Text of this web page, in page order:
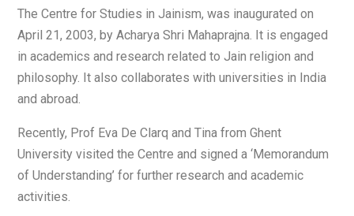
The Centre for Studies in Jainism, was inaugurated on
April 21, 2003, by Acharya Shri Mahaprajna. It is engaged
in academics and research related to Jain religion and
philosophy. It also collaborates with universities in India
and abroad.
Recently, Prof Eva De Clarq and Tina from Ghent
University visited the Centre and signed a ‘Memorandum
of Understanding’ for further research and academic
activities.